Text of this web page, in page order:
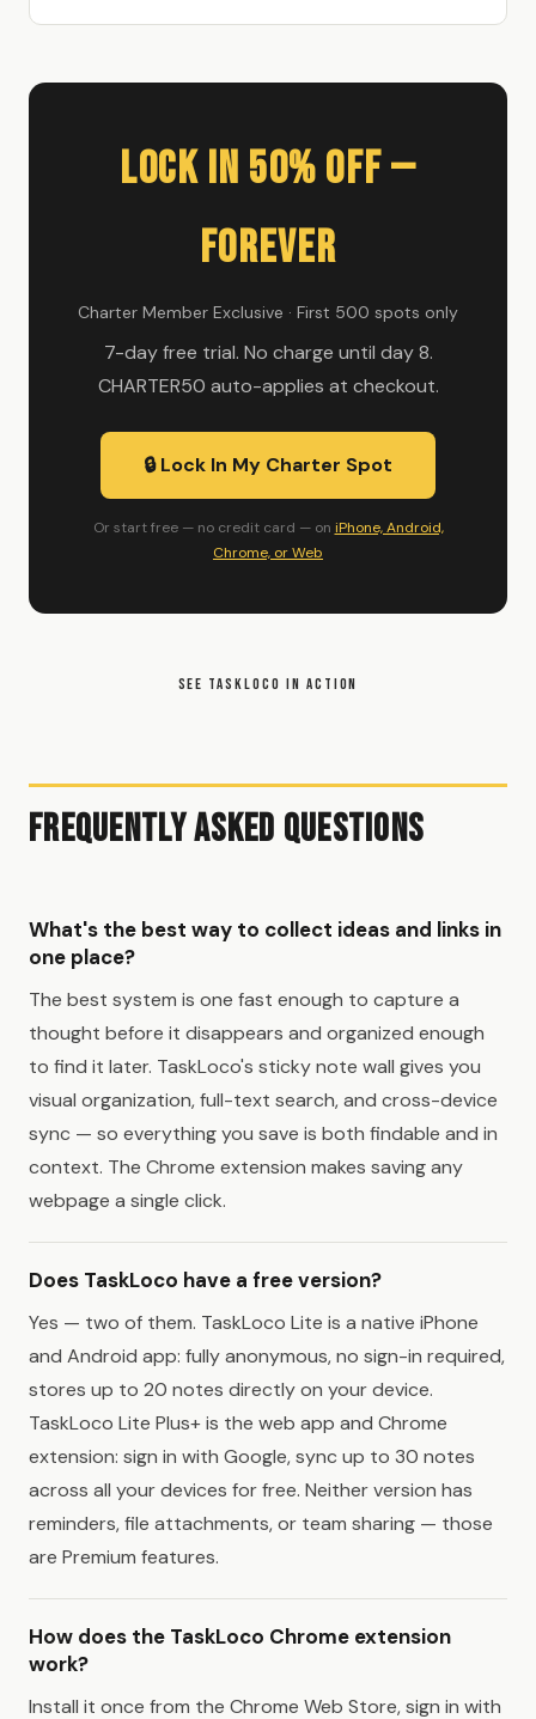
Lock In 50% Off —
Forever
Charter Member Exclusive · First 500 spots only
7-day free trial. No charge until day 8.
CHARTER50 auto-applies at checkout.
🔒 Lock In My Charter Spot
Or start free — no credit card — on iPhone, Android,
Chrome, or Web
SEE TASKLOCO IN ACTION
Frequently Asked Questions
What's the best way to collect ideas and links in
one place?
The best system is one fast enough to capture a
thought before it disappears and organized enough
to find it later. TaskLoco's sticky note wall gives you
visual organization, full-text search, and cross-device
sync — so everything you save is both findable and in
context. The Chrome extension makes saving any
webpage a single click.
Does TaskLoco have a free version?
Yes — two of them. TaskLoco Lite is a native iPhone
and Android app: fully anonymous, no sign-in required,
stores up to 20 notes directly on your device.
TaskLoco Lite Plus+ is the web app and Chrome
extension: sign in with Google, sync up to 30 notes
across all your devices for free. Neither version has
reminders, file attachments, or team sharing — those
are Premium features.
How does the TaskLoco Chrome extension
work?
Install it once from the Chrome Web Store, sign in with